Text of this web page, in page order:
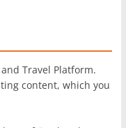
Travel Platform.
content, which you